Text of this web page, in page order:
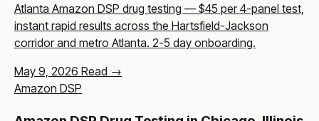
Atlanta Amazon DSP drug testing — $45 per 4-panel test,
instant rapid results across the Hartsfield-Jackson
corridor and metro Atlanta. 2-5 day onboarding.
May 9, 2026 Read →
Amazon DSP